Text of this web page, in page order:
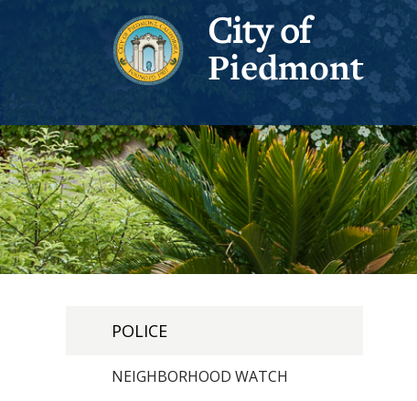
City of
Piedmont
POLICE
NEIGHBORHOOD WATCH